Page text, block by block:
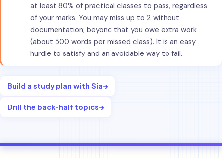
at least 80% of practical classes to pass, regardless
of your marks. You may miss up to 2 without
documentation; beyond that you owe extra work
(about 500 words per missed class). It is an easy
hurdle to satisfy and an avoidable way to fail.
Build a study plan with Sia→
Drill the back-half topics→